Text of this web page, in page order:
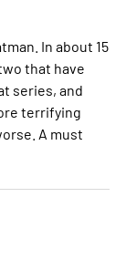
In about 15
that have
series, and
terrifying
A must